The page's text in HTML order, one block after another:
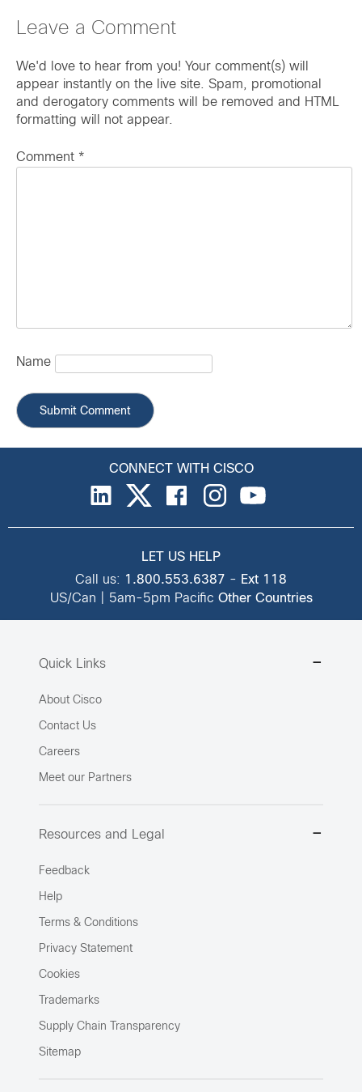
Leave a Comment
We'd love to hear from you! Your comment(s) will
appear instantly on the live site. Spam, promotional
and derogatory comments will be removed and HTML
formatting will not appear.
Comment *
Name
CONNECT WITH CISCO
LET US HELP
Call us: 1.800.553.6387 - Ext 118
US/Can | 5am-5pm Pacific Other Countries